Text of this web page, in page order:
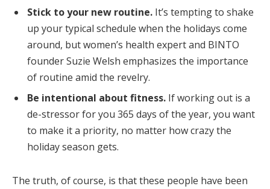
Stick to your new routine. It’s tempting to shake
up your typical schedule when the holidays come
around, but women’s health expert and BINTO
founder Suzie Welsh emphasizes the importance
of routine amid the revelry.
Be intentional about fitness. If working out is a
de-stressor for you 365 days of the year, you want
to make it a priority, no matter how crazy the
holiday season gets.
The truth, of course, is that these people have been